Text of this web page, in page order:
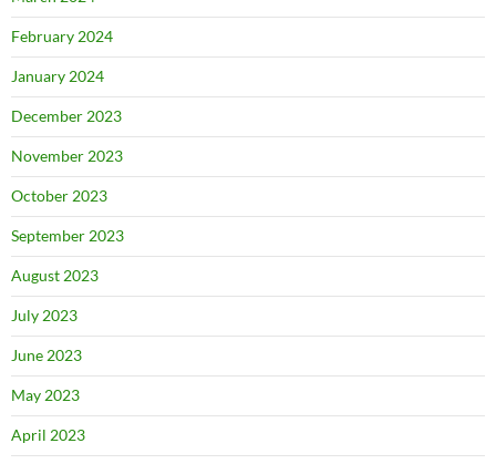
February 2024
January 2024
December 2023
November 2023
October 2023
September 2023
August 2023
July 2023
June 2023
May 2023
April 2023